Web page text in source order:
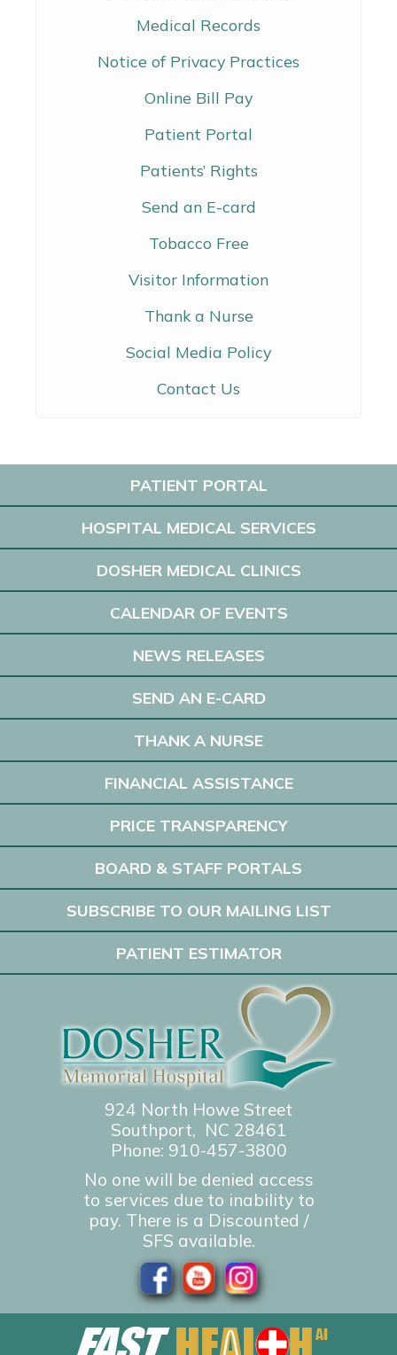
Medical Records
Notice of Privacy Practices
Online Bill Pay
Patient Portal
Patients’ Rights
Send an E-card
Tobacco Free
Visitor Information
Thank a Nurse
Social Media Policy
Contact Us
PATIENT PORTAL
HOSPITAL MEDICAL SERVICES
DOSHER MEDICAL CLINICS
CALENDAR OF EVENTS
NEWS RELEASES
SEND AN E-CARD
THANK A NURSE
FINANCIAL ASSISTANCE
PRICE TRANSPARENCY
BOARD & STAFF PORTALS
SUBSCRIBE TO OUR MAILING LIST
PATIENT ESTIMATOR
924 North Howe Street
Southport, NC 28461
Phone: 910-457-3800
No one will be denied access
to services due to inability to
pay. There is a Discounted /
SFS available.